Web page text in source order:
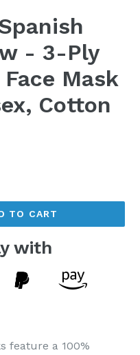
- 3-Ply
Mask
Cotton
TO CART
with
feature a 100%